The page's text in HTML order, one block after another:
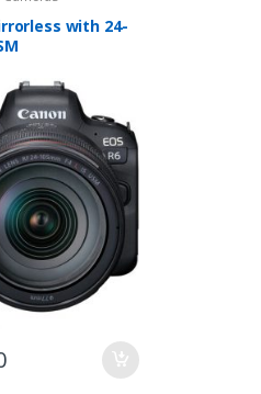
with 24-